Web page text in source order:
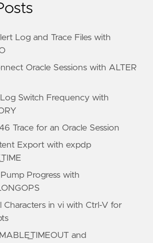
Log and Trace Files with
Oracle Sessions with ALTER
Switch Frequency with
Trace for an Oracle Session
Export with expdp
Progress with
Characters in vi with Ctrl-V for
and